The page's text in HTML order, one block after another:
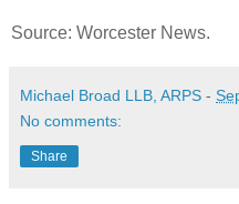
Source: Worcester News.
Michael Broad LLB, ARPS -
No comments:
Share